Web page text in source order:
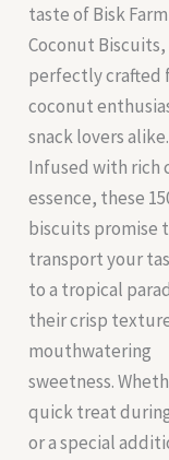
taste of Bisk
Coconut Biscuits,
perfectly crafted
coconut
snack lovers alike.
Infused with rich
essence, these
biscuits promise
transport your
to a tropical
their crisp
mouthwatering
sweetness.
quick treat
or a special